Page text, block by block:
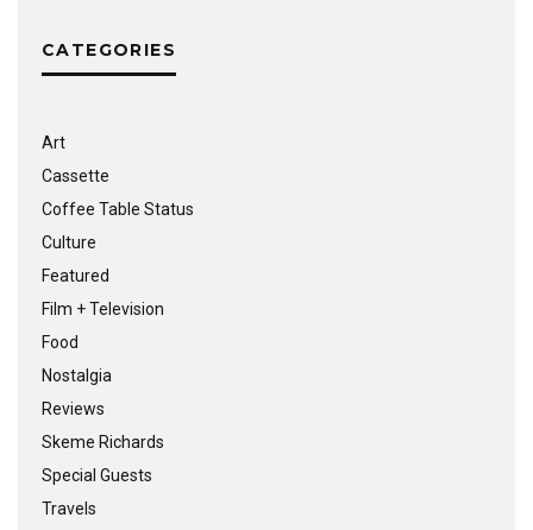
CATEGORIES
Art
Cassette
Coffee Table Status
Culture
Featured
Film + Television
Food
Nostalgia
Reviews
Skeme Richards
Special Guests
Travels